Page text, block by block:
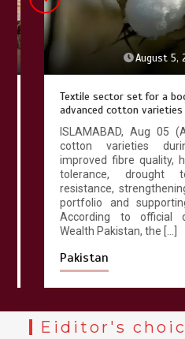
August 5,
Textile sector set for a
advanced cotton varieties
ISLAMABAD, Aug 05
cotton varieties
improved fibre quality,
tolerance, drought
resistance, strengthening
portfolio and
According to official
Wealth Pakistan, the […]
Pakistan
Eiditor's